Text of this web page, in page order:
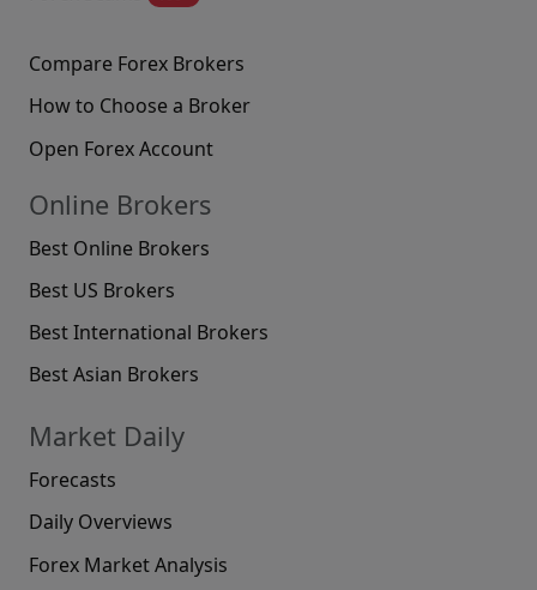
Compare Forex Brokers
How to Choose a Broker
Open Forex Account
Online Brokers
Best Online Brokers
Best US Brokers
Best International Brokers
Best Asian Brokers
Market Daily
Forecasts
Daily Overviews
Forex Market Analysis